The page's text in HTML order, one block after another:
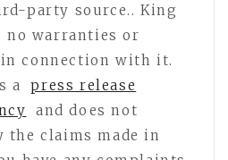
party source.. King
no warranties or
connection with it.
a
press release
and does not
the claims made in